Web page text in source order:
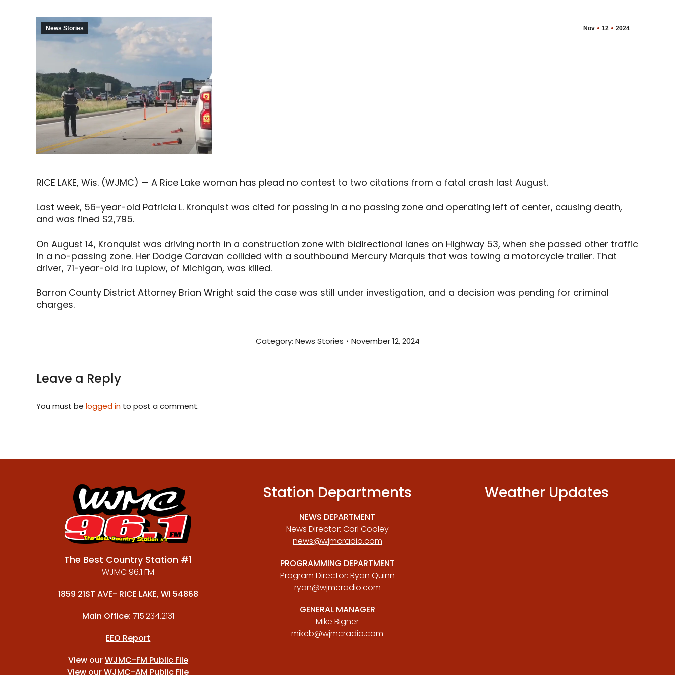
Nov 12 2024
News Stories
RICE LAKE, Wis. (WJMC) — A Rice Lake woman has plead no contest to two citations from a fatal crash last August.
Last week, 56-year-old Patricia L. Kronquist was cited for passing in a no passing zone and operating left of center, causing death,
and was fined $2,795.
On August 14, Kronquist was driving north in a construction zone with bidirectional lanes on Highway 53, when she passed other traffic
in a no-passing zone. Her Dodge Caravan collided with a southbound Mercury Marquis that was towing a motorcycle trailer. That
driver, 71-year-old Ira Luplow, of Michigan, was killed.
Barron County District Attorney Brian Wright said the case was still under investigation, and a decision was pending for criminal
charges.
Category: News Stories November 12, 2024
Leave a Reply
You must be logged in to post a comment.
The Best Country Station #1
WJMC 96.1 FM
1859 21ST AVE- RICE LAKE, WI 54868
Main Office: 715.234.2131
EEO Report
View ourWJMC-FM Public File
View ourWJMC-AM Public File
Station Departments
NEWS DEPARTMENT
News Director: Carl Cooley
news@wjmcradio.com
PROGRAMMING DEPARTMENT
Program Director: Ryan Quinn
ryan@wjmcradio.com
GENERAL MANAGER
Mike Bigner
mikeb@wjmcradio.com
Weather Updates